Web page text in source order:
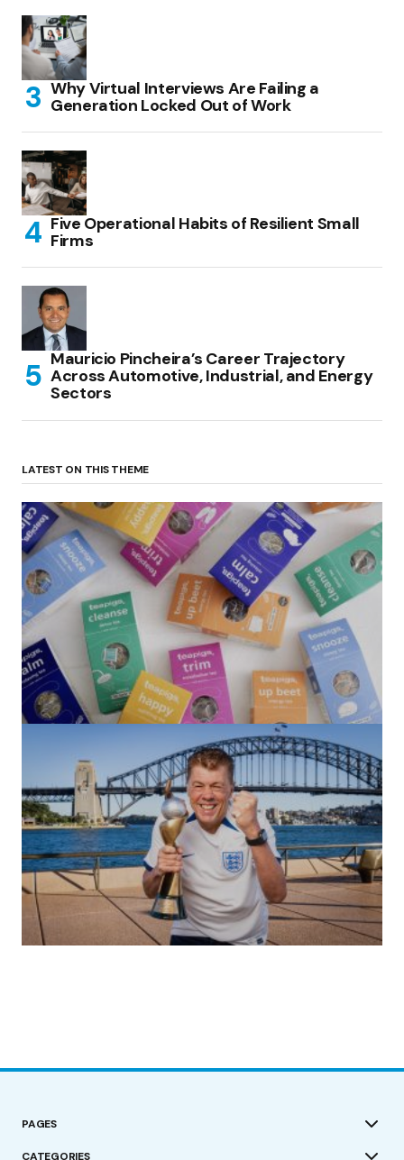
Why Virtual Interviews Are Failing a
Generation Locked Out of Work
Five Operational Habits of Resilient Small
Firms
Mauricio Pincheira’s Career Trajectory
Across Automotive, Industrial, and Energy
Sectors
LATEST ON THIS THEME
(no title)
by Roger Bishop 06/01/2022
(no title)
by Roger Bishop 19/07/2023
PAGES
CATEGORIES